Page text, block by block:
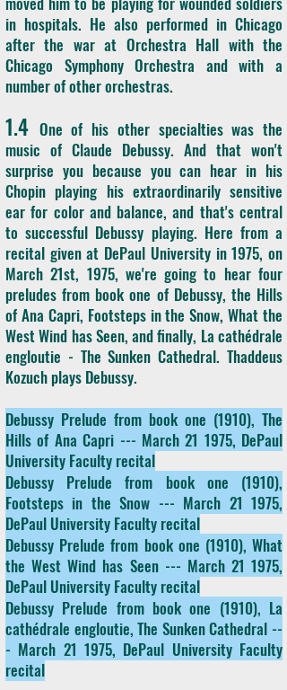
in hospitals. He also performed in Chicago
after the war at Orchestra Hall with the
Chicago Symphony Orchestra and with a
number of other orchestras.
1.4 One of his other specialties was the
music of Claude Debussy. And that won't
surprise you because you can hear in his
Chopin playing his extraordinarily sensitive
ear for color and balance, and that's central
to successful Debussy playing. Here from a
recital given at DePaul University in 1975, on
March 21st, 1975, we're going to hear four
preludes from book one of Debussy, the Hills
of Ana Capri, Footsteps in the Snow, What the
West Wind has Seen, and finally, La cathédrale
engloutie - The Sunken Cathedral. Thaddeus
Kozuch plays Debussy.
Debussy Prelude from book one (1910), The
Hills of Ana Capri --- March 21 1975, DePaul
University Faculty recital
Debussy Prelude from book one (1910),
Footsteps in the Snow --- March 21 1975,
DePaul University Faculty recital
Debussy Prelude from book one (1910), What
the West Wind has Seen --- March 21 1975,
DePaul University Faculty recital
Debussy Prelude from book one (1910), La
cathédrale engloutie, The Sunken Cathedral --
- March 21 1975, DePaul University Faculty
recital